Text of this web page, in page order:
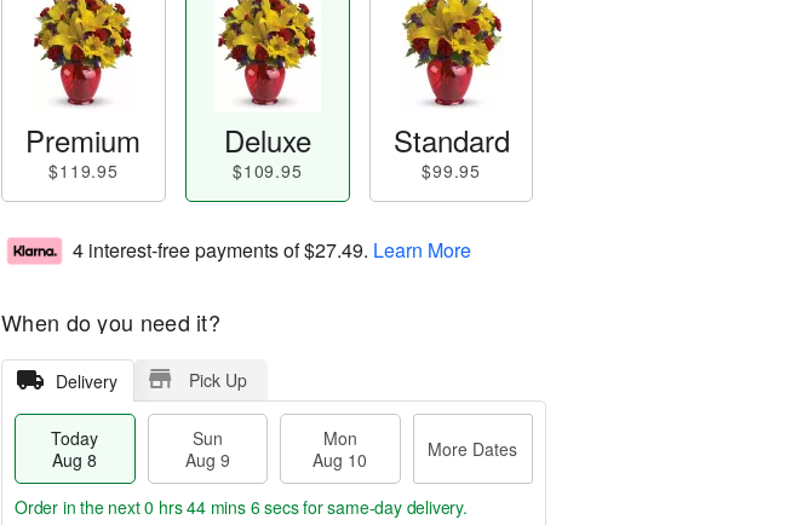
Premium
$119.95
Deluxe
$109.95
Standard
$99.95
4 interest-free payments of$27.49. Learn More
When do you need it?
Delivery Pick Up
Today
Aug 8
Sun
Aug 9
Mon
Aug 10
More Dates
Order in the next0 hrs 44 mins 5 secsfor same-day delivery.